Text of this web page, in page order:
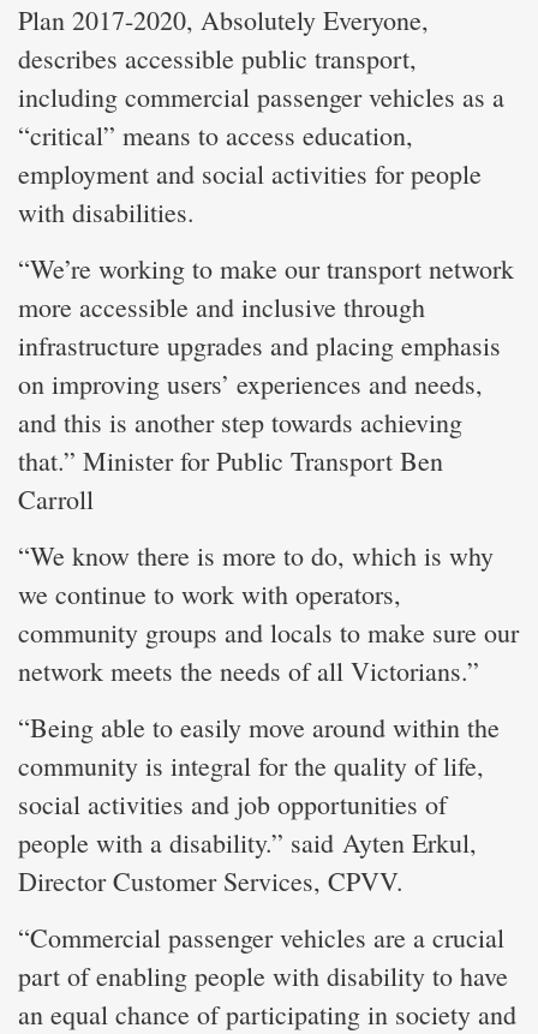
Plan 2017-2020, Absolutely Everyone,
describes accessible public transport,
including commercial passenger vehicles as a
“critical” means to access education,
employment and social activities for people
with disabilities.
“We’re working to make our transport network
more accessible and inclusive through
infrastructure upgrades and placing emphasis
on improving users’ experiences and needs,
and this is another step towards achieving
that.” Minister for Public Transport Ben
Carroll
“We know there is more to do, which is why
we continue to work with operators,
community groups and locals to make sure our
network meets the needs of all Victorians.”
“Being able to easily move around within the
community is integral for the quality of life,
social activities and job opportunities of
people with a disability.” said Ayten Erkul,
Director Customer Services, CPVV.
“Commercial passenger vehicles are a crucial
part of enabling people with disability to have
an equal chance of participating in society and